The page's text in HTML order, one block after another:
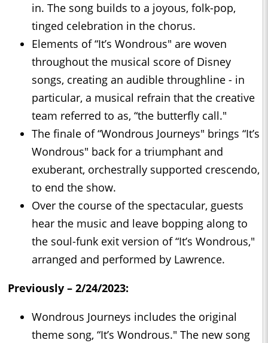
in. The song builds to a joyous, folk-pop,
tinged celebration in the chorus.
Elements of “It’s Wondrous" are woven
throughout the musical score of Disney
songs, creating an audible throughline - in
particular, a musical refrain that the creative
team referred to as, “the butterfly call."
The finale of “Wondrous Journeys" brings “It’s
Wondrous" back for a triumphant and
exuberant, orchestrally supported crescendo,
to end the show.
Over the course of the spectacular, guests
hear the music and leave bopping along to
the soul-funk exit version of “It’s Wondrous,"
arranged and performed by Lawrence.
Previously – 2/24/2023:
Wondrous Journeys includes the original
theme song, “It’s Wondrous." The new song